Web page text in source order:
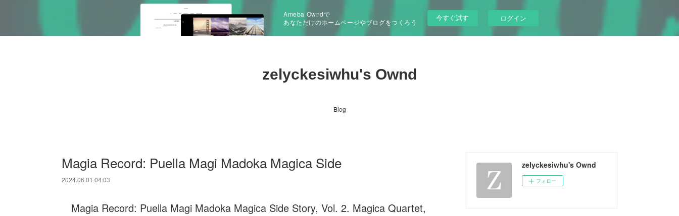
Ameba Owndで
あなただけのホームページやブログをつくろう
今すぐ試す ログイン
zelyckesiwhu's Ownd
Blog
Magia Record: Puella Magi Madoka Magica Side
2024.06.01 04:03
Magia Record: Puella Magi Madoka Magica Side Story, Vol. 2. Magica Quartet,
zelyckesiwhu's Ownd
フォロー